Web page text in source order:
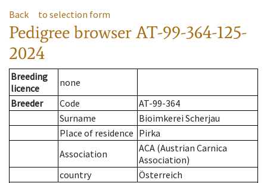
Back to selection form
Pedigree browserAT-99-364-125-
2024
Breeding
licence
none
Breeder
Code
AT-99-364
Surname
Bioimkerei Scherjau
Place of residence Pirka
Association
ACA (Austrian Carnica
Association)
country
Österreich